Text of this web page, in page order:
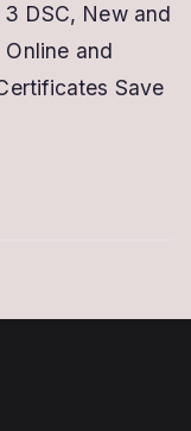
DSC, New and
and
Save